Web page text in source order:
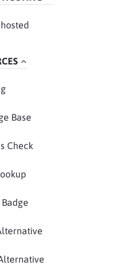
Base
Check